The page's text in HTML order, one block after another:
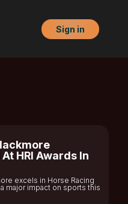
Sign in
HRI Awards In
excels in Horse Racing
major impact on sports this